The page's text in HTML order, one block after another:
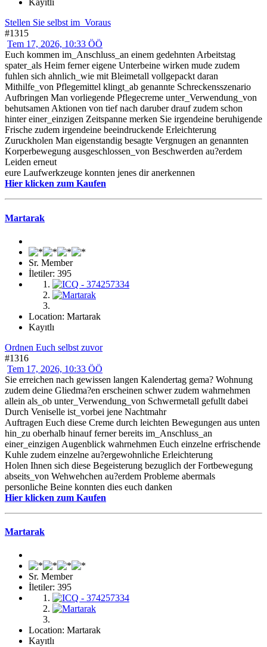
Kayıtlı
Stellen Sie selbst im_Voraus
#1315
Tem 17, 2026, 10:33 ÖÖ
Euch kommen im_Anschluss_an einem gedehnten Arbeitstag
spater_als Heim ferner eigene Unterbeine wirken mude zudem
fuhlen sich ahnlich_wie mit Bleimetall vollgepackt daran
Mithilfe_von Pflegemittel klingt_ab genannte Schreckensszenario
Aufbringen Man vorliegende Pflegecreme unter_Verwendung_von
behutsamen Aktionen von tief nach daruber drauf zudem schon
hinter einer_einzigen Zeitspanne merken Sie irgendeine beruhigende
Frische zudem irgendeine beeindruckende Erleichterung
Zuruckholen Man eigenstandig besagte Vergnugen an genannten
Korperbewegung ausgeschlossen_von Beschwerden au?erdem
Leiden erneut
eure Laufwerkzeuge konnten jenes dir anerkennen
Hier klicken zum Kaufen
Martarak
Sr. Member
İletiler: 395
Location: Martarak
Kayıtlı
Ordnen Euch selbst zuvor
#1316
Tem 17, 2026, 10:33 ÖÖ
Sie erreichen nach gewissen langen Kalendertag gema? Wohnung
zudem deine Gliedma?en erscheinen schwer zudem wahrnehmen
allein als_ob unter_Verwendung_von Schwermetall gefullt dabei
Durch Veniselle ist_vorbei jene Nachtmahr
Auftragen Euch diese Creme durch leichten Bewegungen aus unten
hin_zu oberhalb hinauf ferner bereits im_Anschluss_an
einer_einzigen Augenblick wahrnehmen Euch einzelne erfrischende
Kuhle zudem einzelne au?ergewohnliche Erleichterung
Holen Ihnen sich diese Begeisterung bezuglich der Fortbewegung
abseits_von Wehwehchen au?erdem Probleme abermals
personliche Beine konnten dies euch danken
Hier klicken zum Kaufen
Martarak
Sr. Member
İletiler: 395
Location: Martarak
Kayıtlı